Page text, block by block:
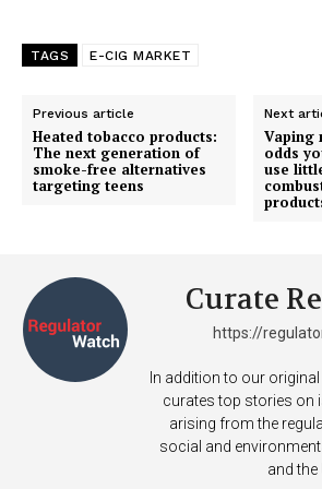
SUPPORT TODAY
TAGS E-CIG MARKET
Previous article
Heated tobacco products:
The next generation of
smoke-free alternatives
targeting teens
Next
Vaping
odds
use
Curate
https://
In addition to our
curates top stories on
arising from the
social and
and the